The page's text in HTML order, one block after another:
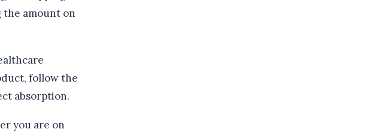
the amount on
follow the
absorption.
you are on